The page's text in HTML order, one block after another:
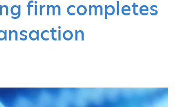
firm completes